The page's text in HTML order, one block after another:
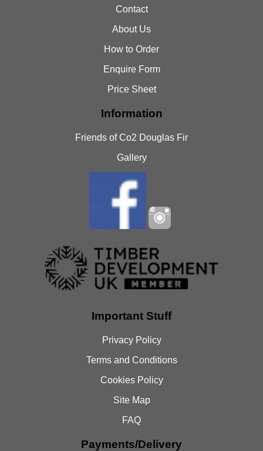
Contact
About Us
How to Order
Enquire Form
Price Sheet
Information
Friends of Co2 Douglas Fir
Gallery
Important Stuff
Privacy Policy
Terms and Conditions
Cookies Policy
Site Map
FAQ
Payments/Delivery